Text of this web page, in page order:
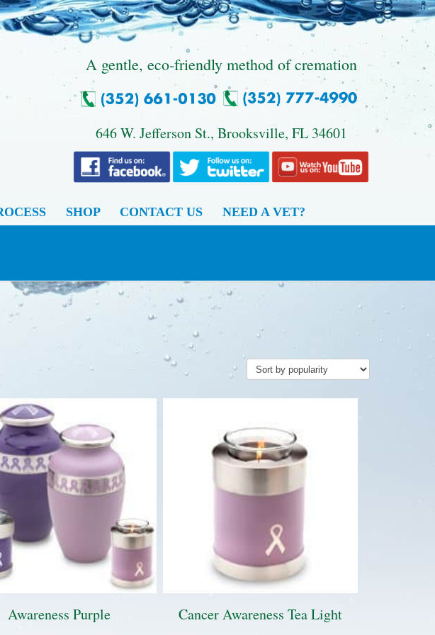
A gentle, eco-friendly method of cremation
646 W. Jefferson St., Brooksville, FL 34601
SHOP CONTACT US NEED A VET?
Awareness Purple Cancer Awareness Tea Light